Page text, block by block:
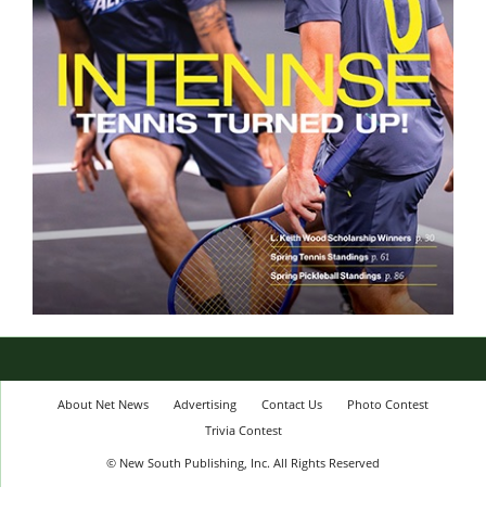
About Net News Advertising Contact Us
Photo Contest
Trivia Contest
© New South Publishing, Inc. All Rights Reserved